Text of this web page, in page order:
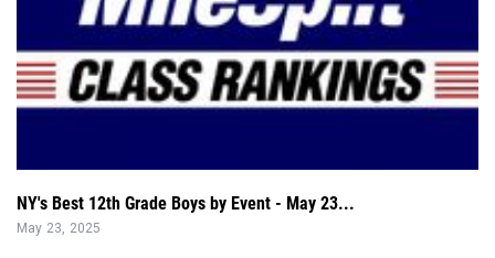
NY's Best 12th Grade Boys in Every Event - May 23....